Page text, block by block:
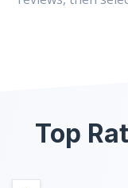
Top